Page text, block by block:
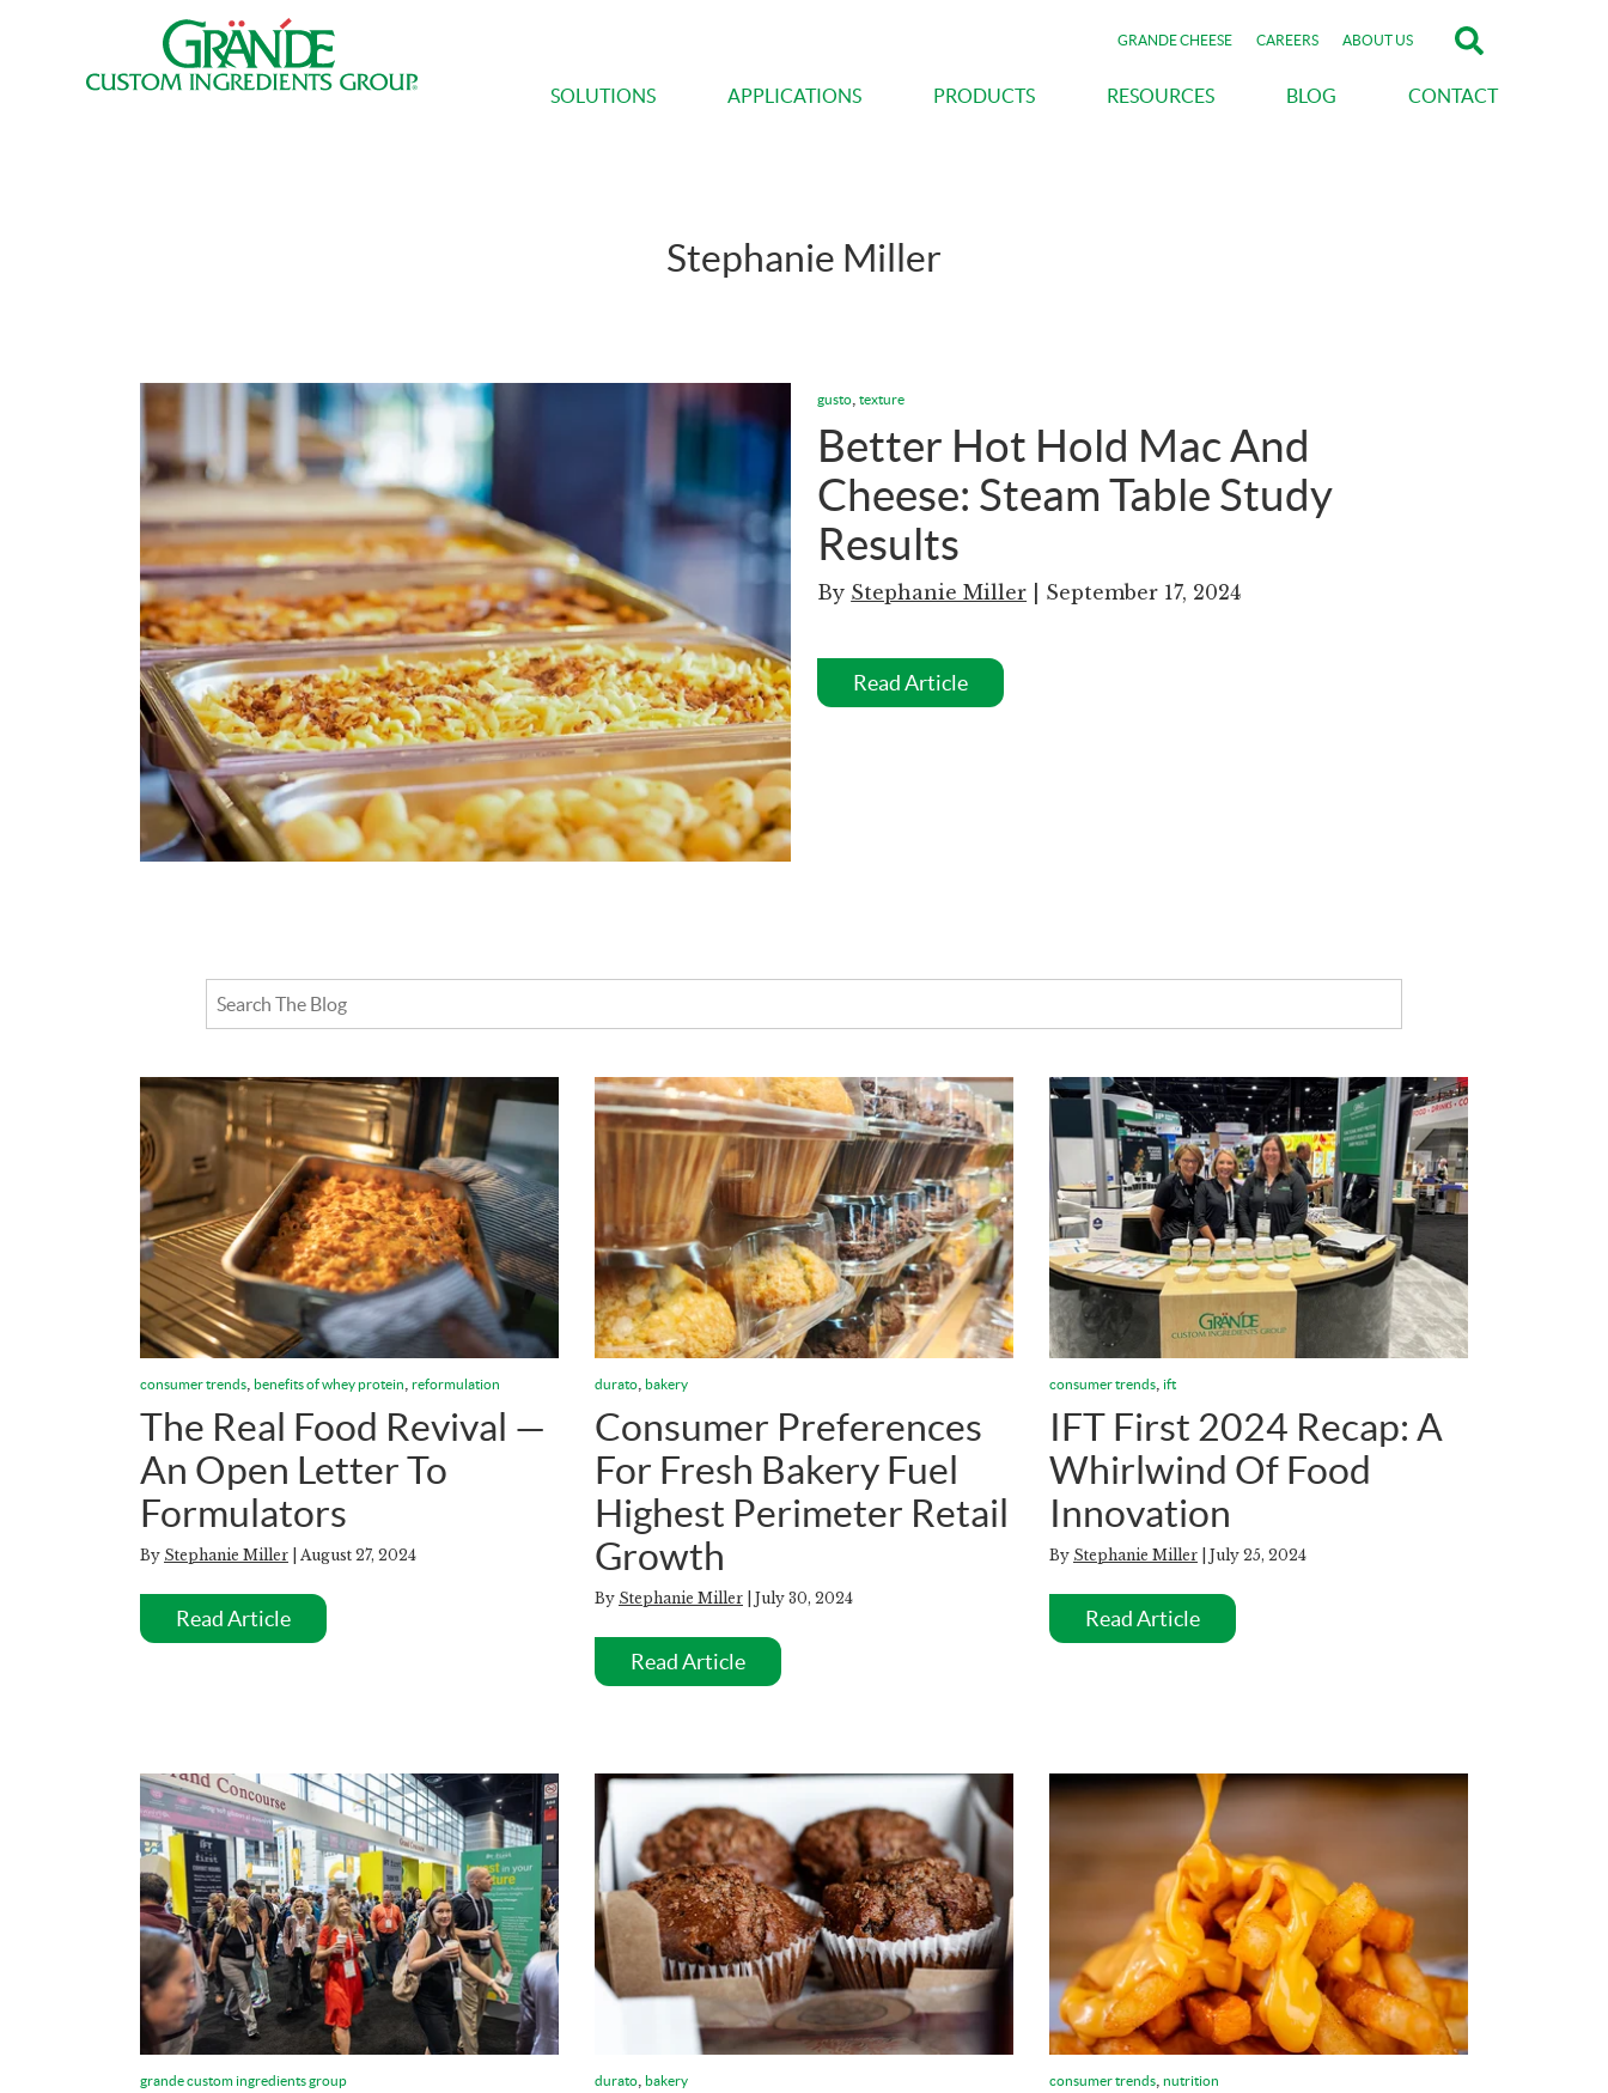
GRANDE CHEESE CAREERS ABOUT US
SOLUTIONS APPLICATIONS PRODUCTS RESOURCES BLOG CONTACT
Stephanie Miller
gusto ,texture
Better Hot Hold Mac And
Cheese: Steam Table Study
Results
By Stephanie Miller | September 17, 2024
Read Article
consumer trends benefits of whey protein reformulation
The Real Food Revival —
An Open Letter To
Formulators
By Stephanie Miller | August 27, 2024
Read Article
durato bakery
Consumer Preferences
For Fresh Bakery Fuel
Highest Perimeter Retail
Growth
By Stephanie Miller | July 30, 2024
Read Article
consumer trends ift
IFT First 2024 Recap: A
Whirlwind Of Food
Innovation
By Stephanie Miller | July 25, 2024
Read Article
grande custom ingredients group durato bakery consumer trends nutrition